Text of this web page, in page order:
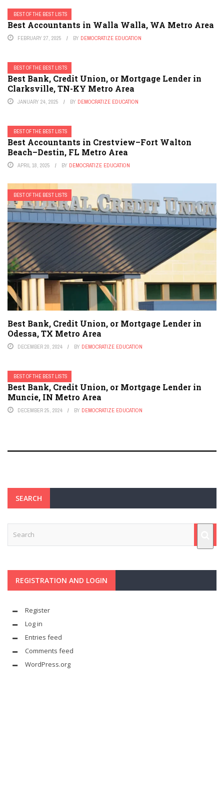
BEST OF THE BEST LISTS
Best Accountants in Walla Walla, WA Metro Area
FEBRUARY 27, 2025 BY DEMOCRATIZE EDUCATION
BEST OF THE BEST LISTS
Best Bank, Credit Union, or Mortgage Lender in
Clarksville, TN-KY Metro Area
JANUARY 24, 2025 BY DEMOCRATIZE EDUCATION
BEST OF THE BEST LISTS
Best Accountants in Crestview–Fort Walton
Beach–Destin, FL Metro Area
APRIL 18, 2025 BY DEMOCRATIZE EDUCATION
BEST OF THE BEST LISTS
Best Bank, Credit Union, or Mortgage Lender in
Odessa, TX Metro Area
DECEMBER 20, 2024 BY DEMOCRATIZE EDUCATION
BEST OF THE BEST LISTS
Best Bank, Credit Union, or Mortgage Lender in
Muncie, IN Metro Area
DECEMBER 25, 2024 BY DEMOCRATIZE EDUCATION
SEARCH
REGISTRATION AND LOGIN
Register
Log in
Entries feed
Comments feed
WordPress.org